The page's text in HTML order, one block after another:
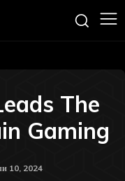
The
Gaming
10, 2024